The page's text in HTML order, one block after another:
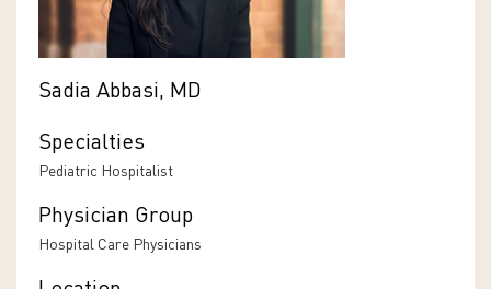
Sadia Abbasi, MD
Specialties
Pediatric Hospitalist
Physician Group
Hospital Care Physicians